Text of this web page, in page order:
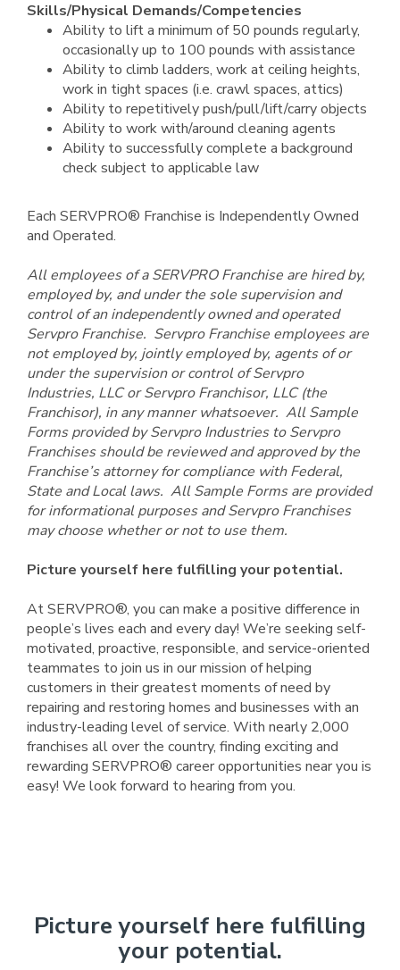
Skills/Physical Demands/Competencies
Ability to lift a minimum of 50 pounds regularly,
occasionally up to 100 pounds with assistance
Ability to climb ladders, work at ceiling heights,
work in tight spaces (i.e. crawl spaces, attics)
Ability to repetitively push/pull/lift/carry objects
Ability to work with/around cleaning agents
Ability to successfully complete a background
check subject to applicable law
Each SERVPRO® Franchise is Independently Owned
and Operated.
All employees of a SERVPRO Franchise are hired by,
employed by, and under the sole supervision and
control of an independently owned and operated
Servpro Franchise. Servpro Franchise employees are
not employed by, jointly employed by, agents of or
under the supervision or control of Servpro
Industries, LLC or Servpro Franchisor, LLC (the
Franchisor), in any manner whatsoever. All Sample
Forms provided by Servpro Industries to Servpro
Franchises should be reviewed and approved by the
Franchise’s attorney for compliance with Federal,
State and Local laws. All Sample Forms are provided
for informational purposes and Servpro Franchises
may choose whether or not to use them.
Picture yourself here fulfilling your potential.
At SERVPRO®, you can make a positive difference in
people’s lives each and every day! We’re seeking self-
motivated, proactive, responsible, and service-oriented
teammates to join us in our mission of helping
customers in their greatest moments of need by
repairing and restoring homes and businesses with an
industry-leading level of service. With nearly 2,000
franchises all over the country, finding exciting and
rewarding SERVPRO® career opportunities near you is
easy! We look forward to hearing from you.
Picture yourself here fulfilling
your potential.